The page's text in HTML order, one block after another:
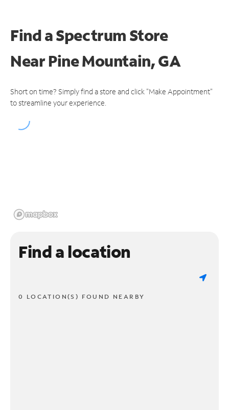
Find a Spectrum Store
NearPine Mountain, GA
Short on time? Simply find a store and click "Make Appointment"
to streamline your experience.
Find a location
0 LOCATION(S) FOUND NEARBY